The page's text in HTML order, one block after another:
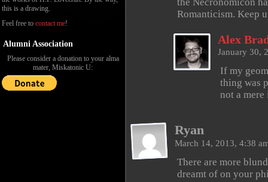
this is a drawing.
Feel free to contact me!
Alumni Association
Please consider a donation to your alma
mater, Miskatonic U:
Romanticism. Keep
Alex
January 30,
If my
thing was
not a
Ryan
March 14, 2013, 4:38
There are more
dreamt of on your